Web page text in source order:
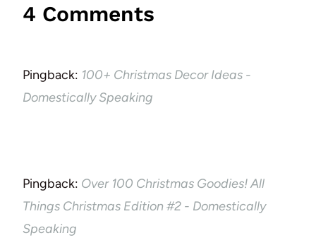
4 Comments
Pingback: 100+ Christmas Decor Ideas -
Domestically Speaking
Pingback: Over 100 Christmas Goodies! All
Things Christmas Edition #2 - Domestically
Speaking